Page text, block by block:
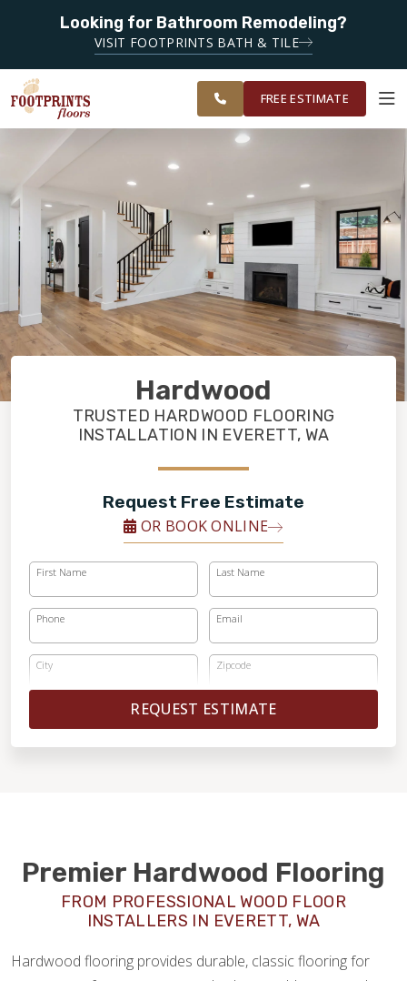
Looking for Bathroom Remodeling?
VISIT FOOTPRINTS BATH & TILE
SERVING THE
EVERETT &
BELLINGHAM
AREAS
FINANCING
OUR
WORK
ROOM
VISUALIZER
RESTORE
PRODUCTS
ABOUT
OUR WORK
FINANCING
SERVING THE EVERETT AREA
FREE ESTIMATE
Hardwood
TRUSTED HARDWOOD FLOORING
INSTALLATION IN EVERETT, WA
Request Free Estimate
OR BOOK ONLINE
First Name Last Name
Phone Email
City Zipcode
REQUEST ESTIMATE
Premier Hardwood Flooring
FROM PROFESSIONAL WOOD FLOOR
INSTALLERS IN EVERETT, WA
Hardwood flooring provides durable, classic flooring for